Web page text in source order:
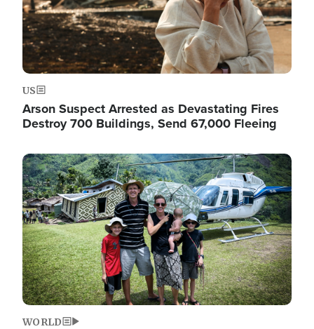
US
Arson Suspect Arrested as Devastating Fires
Destroy 700 Buildings, Send 67,000 Fleeing
Image
WORLD